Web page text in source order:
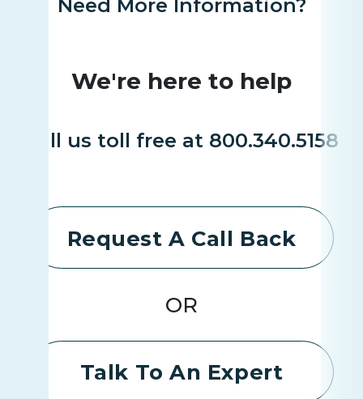
Need More Information?
We're here to help
Call us toll free at 800.340.5158
Request A Call Back
OR
Talk To An Expert